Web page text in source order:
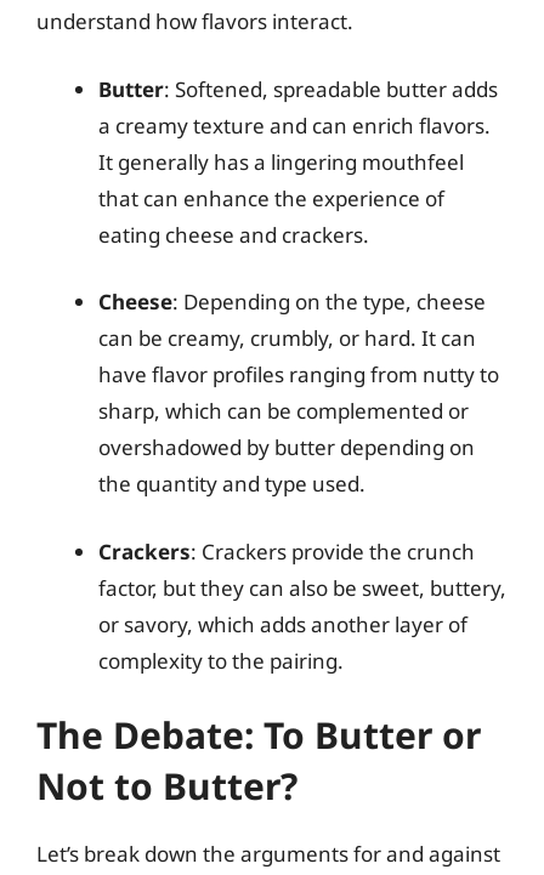
understand how flavors interact.
Butter: Softened, spreadable butter adds
a creamy texture and can enrich flavors.
It generally has a lingering mouthfeel
that can enhance the experience of
eating cheese and crackers.
Cheese: Depending on the type, cheese
can be creamy, crumbly, or hard. It can
have flavor profiles ranging from nutty to
sharp, which can be complemented or
overshadowed by butter depending on
the quantity and type used.
Crackers: Crackers provide the crunch
factor, but they can also be sweet, buttery,
or savory, which adds another layer of
complexity to the pairing.
The Debate: To Butter or
Not to Butter?
Let’s break down the arguments for and against